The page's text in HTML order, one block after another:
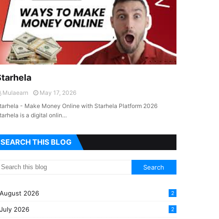
Mulaearn
May 17, 2026
- Make Money Online with Starhela Platform 2026
is a digital onlin…
SEARCH THIS BLOG
August 2026 2
July 2026 2